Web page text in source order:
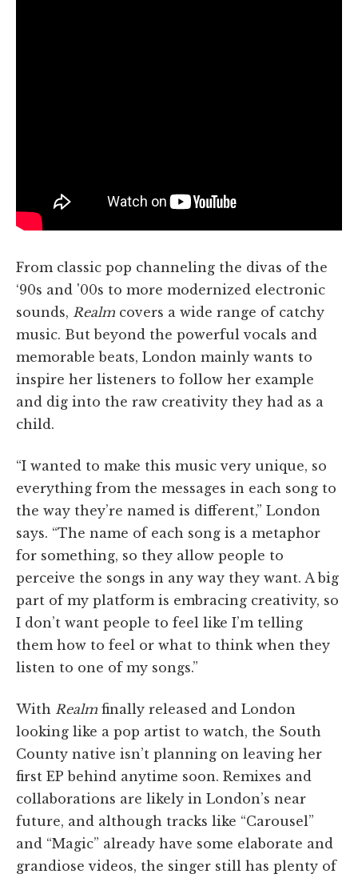
From classic pop channeling the divas of the
‘90s and '00s to more modernized electronic
sounds, Realm covers a wide range of catchy
music. But beyond the powerful vocals and
memorable beats, London mainly wants to
inspire her listeners to follow her example
and dig into the raw creativity they had as a
child.
“I wanted to make this music very unique, so
everything from the messages in each song to
the way they’re named is different,” London
says. “The name of each song is a metaphor
for something, so they allow people to
perceive the songs in any way they want. A big
part of my platform is embracing creativity, so
I don’t want people to feel like I’m telling
them how to feel or what to think when they
listen to one of my songs.”
With Realm finally released and London
looking like a pop artist to watch, the South
County native isn’t planning on leaving her
first EP behind anytime soon. Remixes and
collaborations are likely in London’s near
future, and although tracks like “Carousel”
and “Magic” already have some elaborate and
grandiose videos, the singer still has plenty of